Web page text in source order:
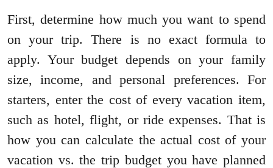
First, determine how much you want to spend
on your trip. There is no exact formula to
apply. Your budget depends on your family
size, income, and personal preferences. For
starters, enter the cost of every vacation item,
such as hotel, flight, or ride expenses. That is
how you can calculate the actual cost of your
vacation vs. the trip budget you have planned